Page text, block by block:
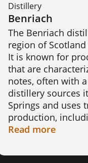
Distillery
Benriach
The Benriach
region of
It is known for
that are
notes, often with
distillery sources
Springs and uses
production,
distillery was
Billy Walker.
Read more